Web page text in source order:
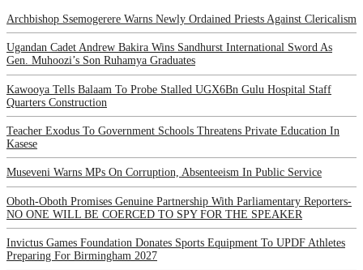
Archbishop Ssemogerere Warns Newly Ordained Priests Against Clericalism
Ugandan Cadet Andrew Bakira Wins Sandhurst International Sword As
Gen. Muhoozi’s Son Ruhamya Graduates
Kawooya Tells Balaam To Probe Stalled UGX6Bn Gulu Hospital Staff
Quarters Construction
Teacher Exodus To Government Schools Threatens Private Education In
Kasese
Museveni Warns MPs On Corruption, Absenteeism In Public Service
Oboth-Oboth Promises Genuine Partnership With Parliamentary Reporters-
NO ONE WILL BE COERCED TO SPY FOR THE SPEAKER
Invictus Games Foundation Donates Sports Equipment To UPDF Athletes
Preparing For Birmingham 2027